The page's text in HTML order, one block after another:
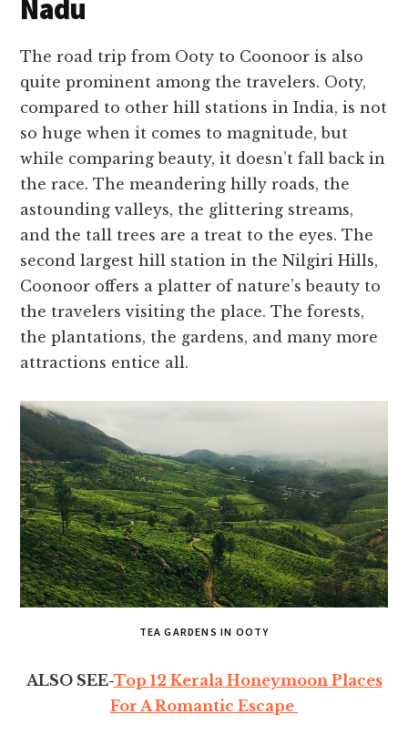
Nadu
The road trip from Ooty to Coonoor is also
quite prominent among the travelers. Ooty,
compared to other hill stations in India, is not
so huge when it comes to magnitude, but
while comparing beauty, it doesn’t fall back in
the race. The meandering hilly roads, the
astounding valleys, the glittering streams,
and the tall trees are a treat to the eyes. The
second largest hill station in the Nilgiri Hills,
Coonoor offers a platter of nature’s beauty to
the travelers visiting the place. The forests,
the plantations, the gardens, and many more
attractions entice all.
TEA GARDENS IN OOTY
ALSO SEE-Top 12 Kerala Honeymoon Places
For A Romantic Escape